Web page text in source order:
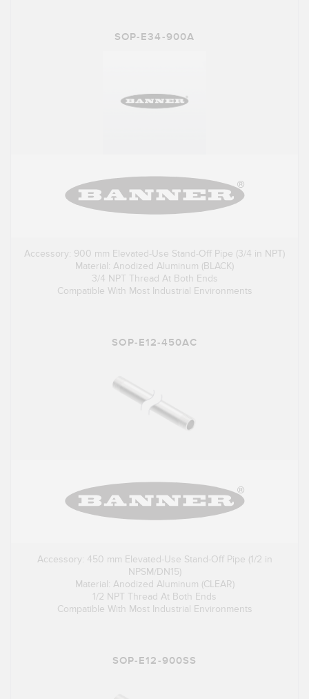
SOP-E34-900A
Accessory: 900 mm Elevated-Use Stand-Off Pipe (3/4 in NPT)
Material: Anodized Aluminum (BLACK)
3/4 NPT Thread At Both Ends
Compatible With Most Industrial Environments
SOP-E12-450AC
Accessory: 450 mm Elevated-Use Stand-Off Pipe (1/2 in
NPSM/DN15)
Material: Anodized Aluminum (CLEAR)
1/2 NPT Thread At Both Ends
Compatible With Most Industrial Environments
SOP-E12-900SS